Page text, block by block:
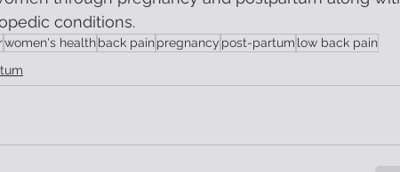
conditions.
women's healthback painpregnancy post-partum low back pain